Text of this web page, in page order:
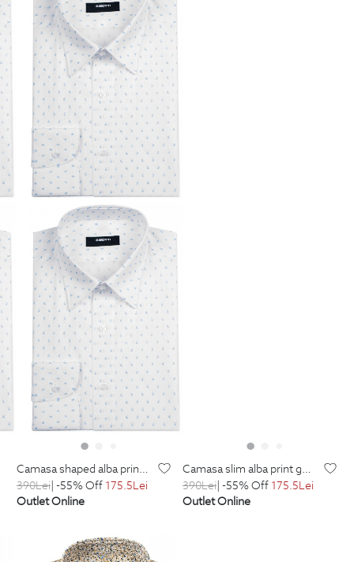
camasa shaped alba print geometric
390Lei| -55% Off 175.5Lei
Outlet Online
camasa slim alba print geometric
390Lei| -55% Off 175.5Lei
Outlet Online